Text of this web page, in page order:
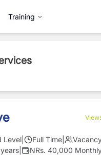
Training
Level Full Time
NRs. 40,000